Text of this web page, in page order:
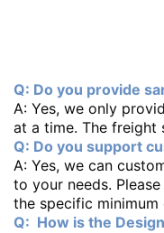
Q: Do you provide
A: Yes, we only
at a time. The freight
Q: Do you support
A: Yes, we can
to your needs.
the specific minimum
Q: How is the